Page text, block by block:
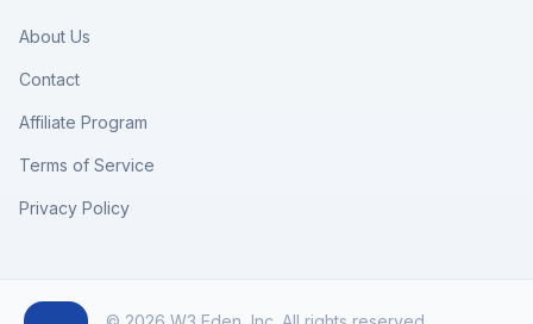
About Us
Contact
Affiliate Program
Terms of Service
Privacy Policy